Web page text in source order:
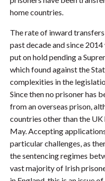
home countries.
The rate of inward
past decade and since
put on hold pending a
which found against the
complexities in the
Since then no prisoner has
from an overseas prison,
countries other than the UK
May. Accepting
particular challenges, as
the sentencing regimes
vast majority of Irish